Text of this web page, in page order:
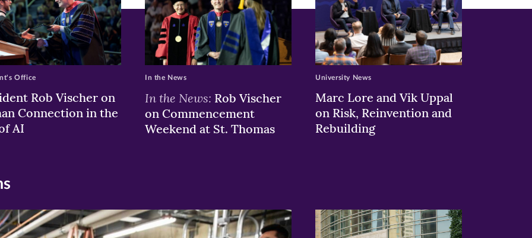
Rob Vischer on
Connection in the
AI
Office
In the News: Rob Vischer
on Commencement
Weekend at St. Thomas
In the News
Marc Lore and Vik Uppal
on Risk, Reinvention and
Rebuilding
University News